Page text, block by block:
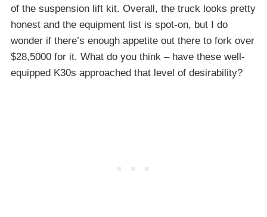
of the suspension lift kit. Overall, the truck looks pretty
honest and the equipment list is spot-on, but I do
wonder if there’s enough appetite out there to fork over
$28,5000 for it. What do you think – have these well-
equipped K30s approached that level of desirability?